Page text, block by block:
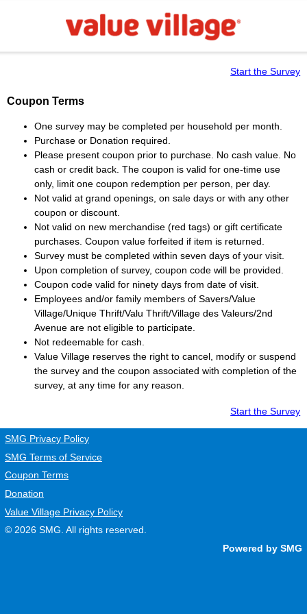
Start the Survey
Coupon Terms
One survey may be completed per household per month.
Purchase or Donation required.
Please present coupon prior to purchase. No cash value. No
cash or credit back. The coupon is valid for one-time use
only, limit one coupon redemption per person, per day.
Not valid at grand openings, on sale days or with any other
coupon or discount.
Not valid on new merchandise (red tags) or gift certificate
purchases. Coupon value forfeited if item is returned.
Survey must be completed within seven days of your visit.
Upon completion of survey, coupon code will be provided.
Coupon code valid for ninety days from date of visit.
Employees and/or family members of Savers/Value
Village/Unique Thrift/Valu Thrift/Village des Valeurs/2nd
Avenue are not eligible to participate.
Not redeemable for cash.
Value Villagereserves the right to cancel, modify or suspend
the survey and the coupon associated with completion of the
survey, at any time for any reason.
Start the Survey
SMG Privacy Policy
SMG Terms of Service
Coupon Terms
Donation
Value Village Privacy Policy
© 2026 SMG . All rights reserved.
Powered by SMG